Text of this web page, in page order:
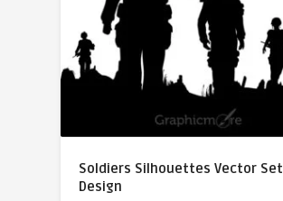
Soldiers Silhouettes Vector Set
Design